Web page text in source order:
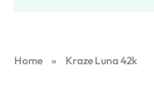
Home » Kraze Luna 42k